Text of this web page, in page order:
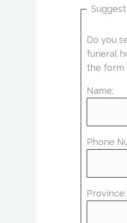
Do you
funeral
the form
Name:
Phone
Province: